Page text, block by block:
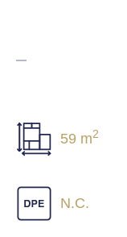
59 m2
N.C.